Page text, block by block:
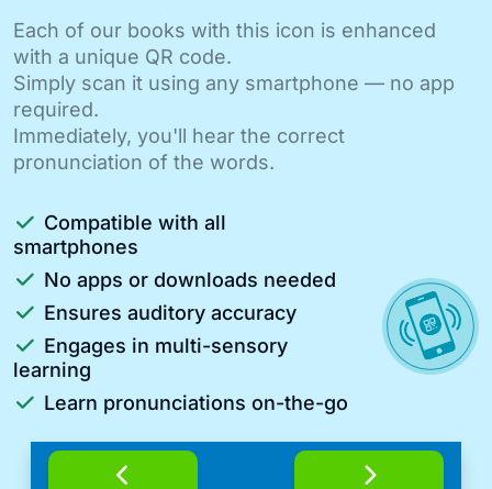
Each of our books with this icon is enhanced
with a unique QR code.
Simply scan it using any smartphone — no app
required.
Immediately, you'll hear the correct
pronunciation of the words.
Compatible with all
smartphones
No apps or downloads needed
Ensures auditory accuracy
Engages in multi-sensory
learning
Learn pronunciations on-the-go